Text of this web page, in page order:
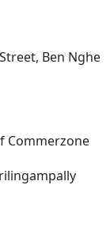
Ben Nghe
Commerzone